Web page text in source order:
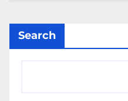
Search